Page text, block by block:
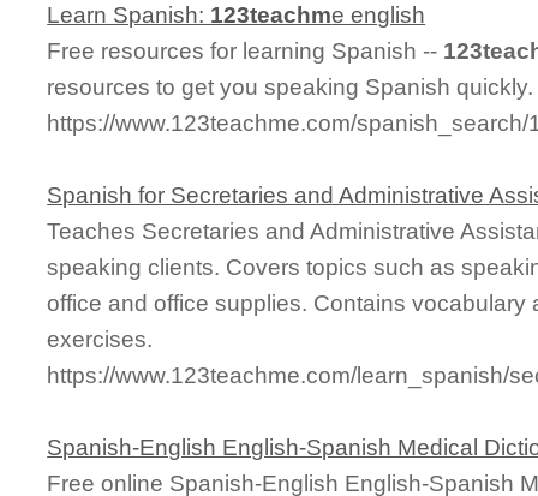
Learn Spanish: 123teachme english
Free resources for learning Spanish --
resources to get you speaking Spanish quickly.
https://www.123teachme.com/
Spanish for Secretaries and Administrative
Teaches Secretaries and Administrative
speaking clients. Covers topics such as
office and office supplies. Contains
exercises.
https://www.123teachme.com/learn_spanish/
Spanish-English English-Spanish Medical
Free online Spanish-English English-Spanish